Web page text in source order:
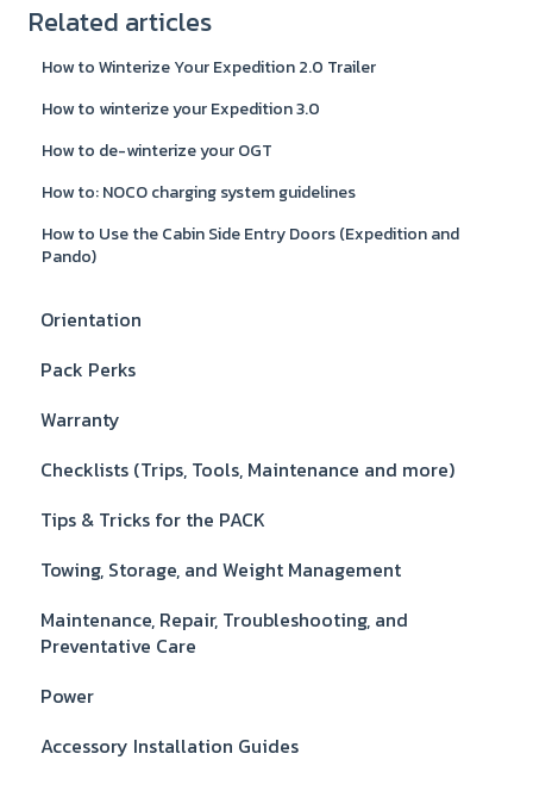
Related articles
How to Winterize Your Expedition 2.0 Trailer
How to winterize your Expedition 3.0
How to de-winterize your OGT
How to: NOCO charging system guidelines
How to Use the Cabin Side Entry Doors (Expedition and
Pando)
Orientation
Pack Perks
Warranty
Checklists (Trips, Tools, Maintenance and more)
Tips & Tricks for the PACK
Towing, Storage, and Weight Management
Maintenance, Repair, Troubleshooting, and
Preventative Care
Power
Accessory Installation Guides